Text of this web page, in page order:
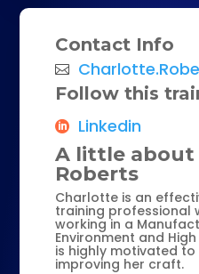
Contact Info
Follow this
Linkedin
A little
Roberts
Charlotte is an
training professional
working in a
Environment and
is highly motivated
improving her craft.